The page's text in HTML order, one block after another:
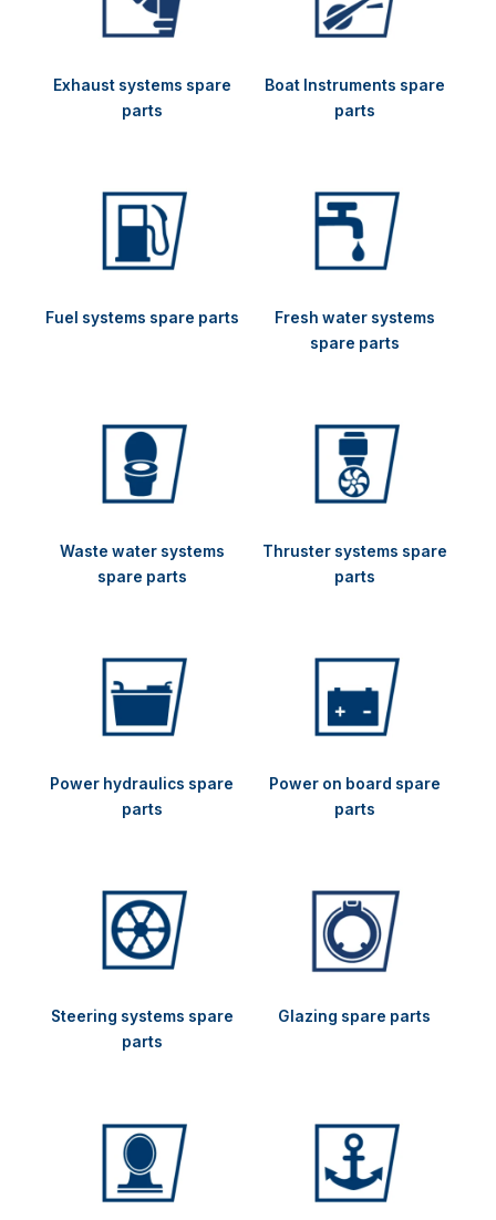
Exhaust systems spare
parts
Boat Instruments spare
parts
Fuel systems spare parts
Fresh water systems
spare parts
Waste water systems
spare parts
Thruster systems spare
parts
Power hydraulics spare
parts
Power on board spare
parts
Steering systems spare
parts
Glazing spare parts